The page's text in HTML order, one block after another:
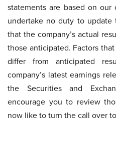
statements are based on
undertake no duty to
that the company’s actual
those anticipated. Factors
differ from anticipated
company’s latest earnings
the Securities and
encourage you to review
now like to turn the call over